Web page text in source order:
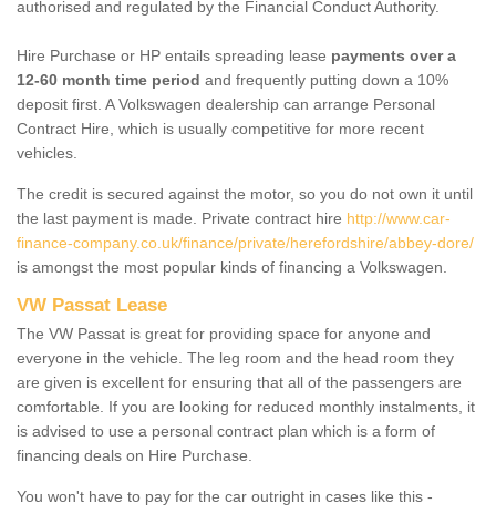
authorised and regulated by the Financial Conduct Authority.
Hire Purchase or HP entails spreading lease payments over a
12-60 month time period and frequently putting down a 10%
deposit first. A Volkswagen dealership can arrange Personal
Contract Hire, which is usually competitive for more recent
vehicles.
The credit is secured against the motor, so you do not own it until
the last payment is made. Private contract hire http://www.car-
finance-company.co.uk/finance/private/herefordshire/abbey-dore/
is amongst the most popular kinds of financing a Volkswagen.
VW Passat Lease
The VW Passat is great for providing space for anyone and
everyone in the vehicle. The leg room and the head room they
are given is excellent for ensuring that all of the passengers are
comfortable. If you are looking for reduced monthly instalments, it
is advised to use a personal contract plan which is a form of
financing deals on Hire Purchase.
You won't have to pay for the car outright in cases like this -